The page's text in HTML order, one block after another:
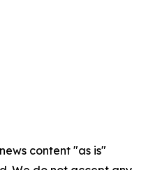
content "as is"